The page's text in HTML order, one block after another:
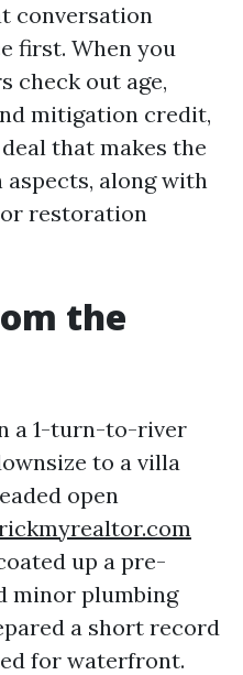
conversation
first. When you
check out age,
mitigation credit,
that makes the
aspects, along with
restoration
the
a 1-turn-to-river
to a villa
open
up a pre-
minor plumbing
a short record
for waterfront.